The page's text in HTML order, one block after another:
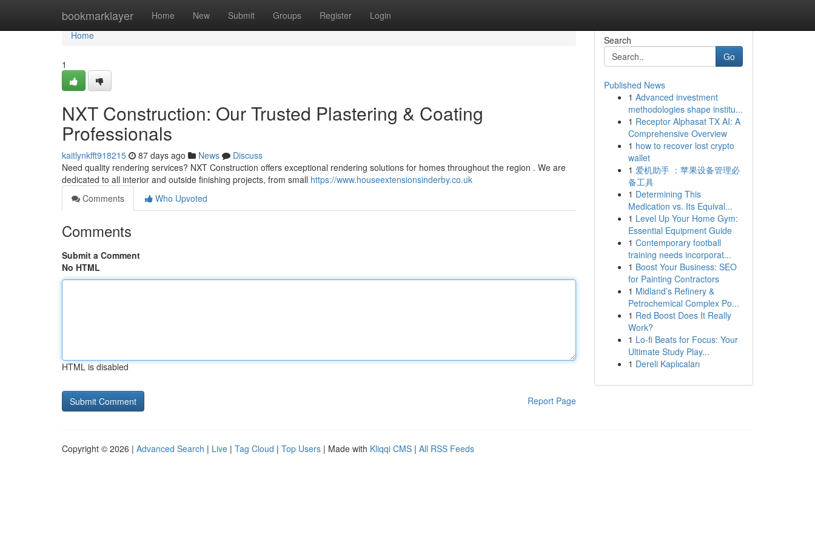
bookmarklayer Home New Submit Groups Register Login
Home
Home
1
NXT Construction: Our Trusted Plastering & Coating
Professionals
kaitlynkfft918215 87 days ago News
Discuss
Need quality rendering services? NXT Construction offers exceptional rendering solutions for homes throughout the region . We are
dedicated to all interior and outside finishing projects, from small https://www.houseextensionsinderby.co.uk
Comments
Who Upvoted
Comments
Submit a Comment
No HTML
HTML is disabled
Report Page
Search
Go
Published News
1 Advanced investment
methodologies shape institu...
1 Receptor Alphasat TX AI: A
Comprehensive Overview
1 how to recover lost crypto
wallet
1 爱机助手 ：苹果设备管理必
备工具
1 Determining This
Medication vs. Its Equival...
1 Level Up Your Home Gym:
Essential Equipment Guide
1 Contemporary football
training needs incorporat...
1 Boost Your Business: SEO
for Painting Contractors
1 Midland’s Refinery &
Petrochemical Complex Po...
1 Red Boost Does It Really
Work?
1 Lo-fi Beats for Focus: Your
Ultimate Study Play...
1 Dereli Kaplıcaları
Copyright © 2026 | Advanced Search | Live | Tag Cloud | Top Users | Made with Kliqqi CMS | All RSS Feeds